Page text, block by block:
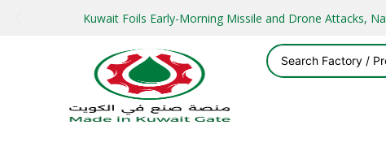
Kuwait Foils Early-Morning Missile and Drone Attacks,